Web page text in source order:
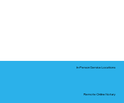
In-Person Service Locations
Remote Online Notary